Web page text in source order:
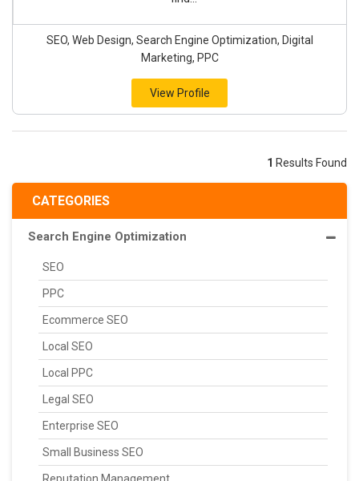
CATEGORIES
Search Engine Optimization
SEO
PPC
Ecommerce SEO
Local SEO
Local PPC
Legal SEO
Enterprise SEO
Small Business SEO
SEO, Web Design, Search Engine Optimization, Digital
Marketing, PPC
View Profile
1 Results Found